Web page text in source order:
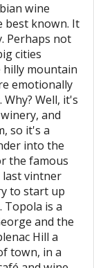
wine
best known. It
Perhaps not
cities
hilly mountain
emotionally
. Why? Well, it's
and
so it's a
into the
the famous
last vintner
to start up
Topola is a
and the
Hill a
town, in a